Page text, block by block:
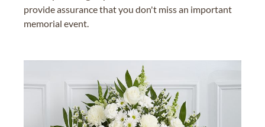
provide assurance that you don't miss an important
memorial event.